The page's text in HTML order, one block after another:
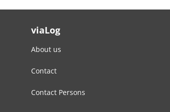
viaLog
About us
Contact
Contact Persons